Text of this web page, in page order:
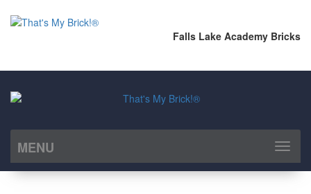
Falls Lake Academy Bricks
MENU
Toggle